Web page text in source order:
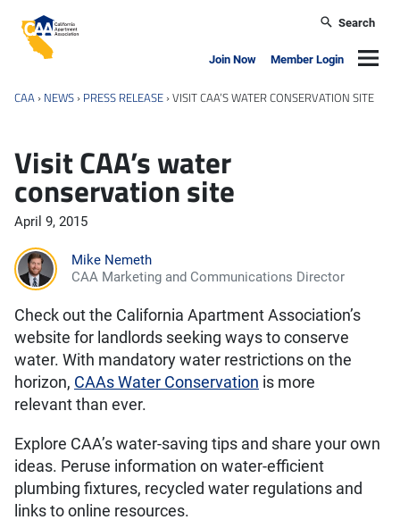
California Apartment Association
Search
Join Now Member Login
CAA › NEWS › PRESS RELEASE ›VISIT CAA’S WATER CONSERVATION SITE
Visit CAA’s water
conservation site
April 9, 2015
Mike Nemeth
CAA Marketing and Communications Director
Check out the California Apartment Association’s
website for landlords seeking ways to conserve
water. With mandatory water restrictions on the
horizon, CAAs Water Conservation is more
relevant than ever.
Explore CAA’s water-saving tips and share your own
ideas. Peruse information on water-efficient
plumbing fixtures, recycled water regulations and
links to online resources.